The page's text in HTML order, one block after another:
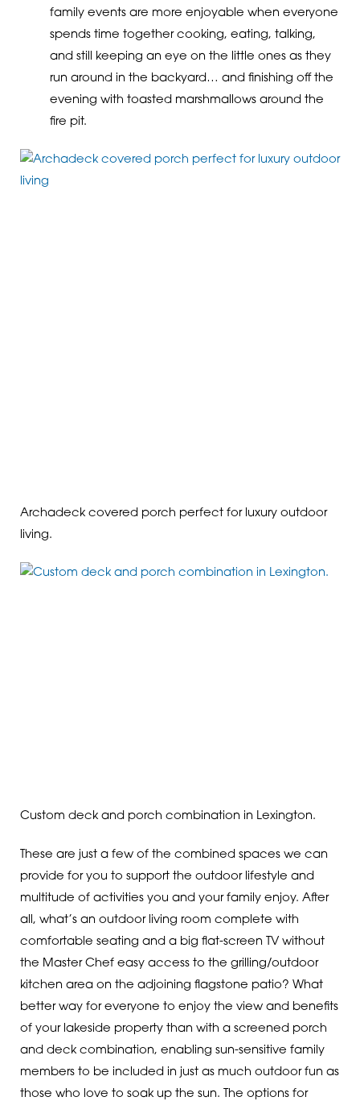
family events are more enjoyable when everyone
spends time together cooking, eating, talking,
and still keeping an eye on the little ones as they
run around in the backyard… and finishing off the
evening with toasted marshmallows around the
fire pit.
Archadeck covered porch perfect for luxury outdoor
living.
Custom deck and porch combination in Lexington.
These are just a few of the combined spaces we can
provide for you to support the outdoor lifestyle and
multitude of activities you and your family enjoy. After
all, what’s an outdoor living room complete with
comfortable seating and a big flat-screen TV without
the Master Chef easy access to the grilling/outdoor
kitchen area on the adjoining flagstone patio? What
better way for everyone to enjoy the view and benefits
of your lakeside property than with a screened porch
and deck combination, enabling sun-sensitive family
members to be included in just as much outdoor fun as
those who love to soak up the sun. The options for